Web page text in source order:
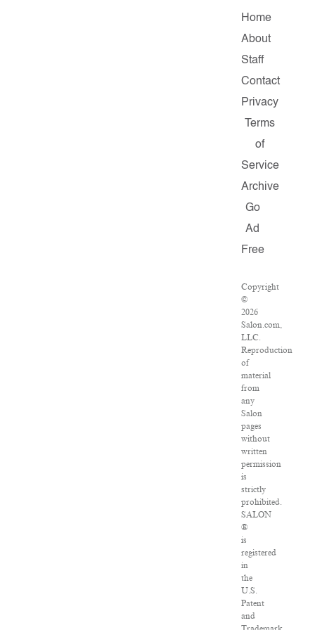
Home
About
Staff
Contact
Privacy
Terms
of
Service
Archive
Go
Ad
Free
Copyright
©
2026
Salon.com,
LLC.
Reproduction
of
material
from
any
Salon
pages
without
written
permission
is
strictly
prohibited.
SALON
®
is
registered
in
the
U.S.
Patent
and